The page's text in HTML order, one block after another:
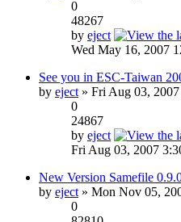
0
48267
by eject
Wed May 16, 2007
See you in ESC-Taiwan
by eject» Fri Aug 03,
0
24867
by eject
Fri Aug 03, 2007
New Version Samefile
by eject» Mon Nov 05,
0